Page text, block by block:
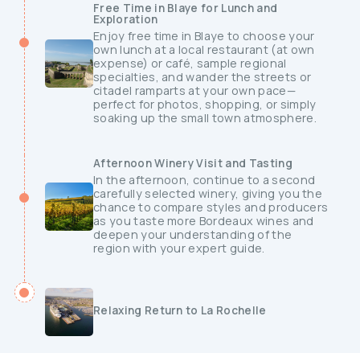
Free Time in Blaye for Lunch and
Exploration
Enjoy free time in Blaye to choose your
own lunch at a local restaurant (at own
expense) or café, sample regional
specialties, and wander the streets or
citadel ramparts at your own pace—
perfect for photos, shopping, or simply
soaking up the small town atmosphere.
Afternoon Winery Visit and Tasting
In the afternoon, continue to a second
carefully selected winery, giving you the
chance to compare styles and producers
as you taste more Bordeaux wines and
deepen your understanding of the
region with your expert guide.
Relaxing Return to La Rochelle